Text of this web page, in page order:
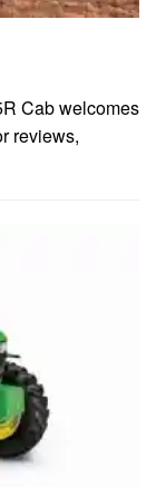
Cab welcomes
reviews,